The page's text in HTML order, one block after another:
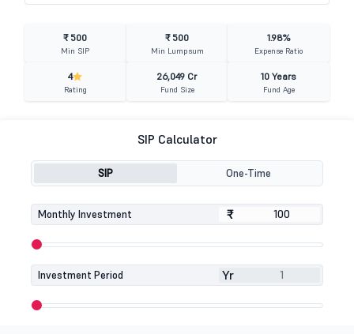
₹ 500
Min SIP
₹ 500
Min Lumpsum
1.98%
Expense Ratio
4
Rating
26,049 Cr
Fund Size
10 Years
Fund Age
SIP Calculator
SIP One-Time
Monthly Investment ₹
₹
Investment Period Yr